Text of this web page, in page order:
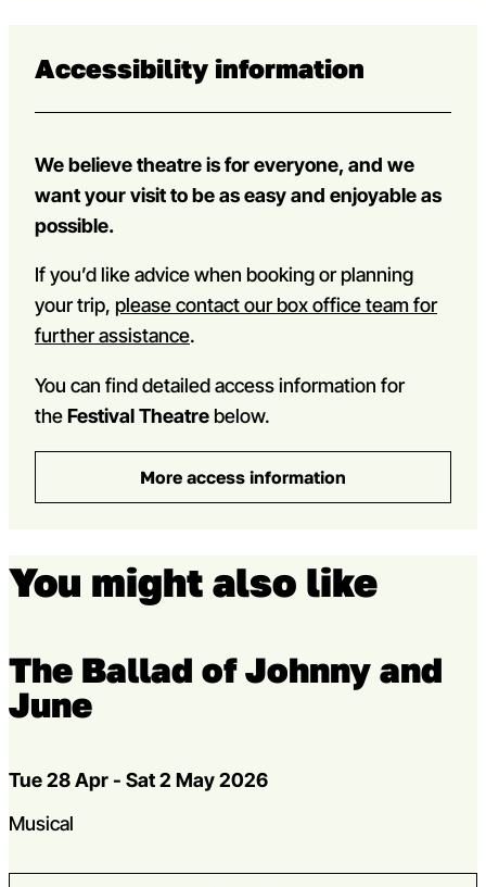
Accessibility information
We believe theatre is for everyone, and we
want your visit to be as easy and enjoyable as
possible.
If you’d like advice when booking or planning
your trip, please contact our box office team for
further assistance.
You can find detailed access information for
theFestival Theatrebelow.
More access information
You might also like
The Ballad of Johnny and
June
Dates
Tue 28 Apr - Sat 2 May 2026
Genres
Musical